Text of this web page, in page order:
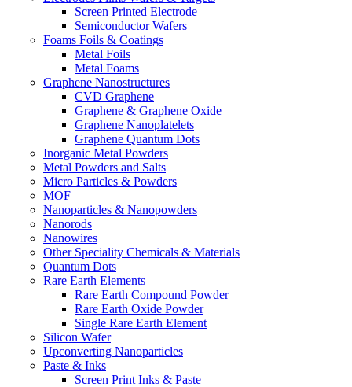
Screen Printed Electrode
Semiconductor Wafers
Foams Foils & Coatings
Metal Foils
Metal Foams
Graphene Nanostructures
CVD Graphene
Graphene & Graphene Oxide
Graphene Nanoplatelets
Graphene Quantum Dots
Inorganic Metal Powders
Metal Powders and Salts
Micro Particles & Powders
MOF
Nanoparticles & Nanopowders
Nanorods
Nanowires
Other Speciality Chemicals & Materials
Quantum Dots
Rare Earth Elements
Rare Earth Compound Powder
Rare Earth Oxide Powder
Single Rare Earth Element
Silicon Wafer
Upconverting Nanoparticles
Paste & Inks
Screen Print Inks & Paste